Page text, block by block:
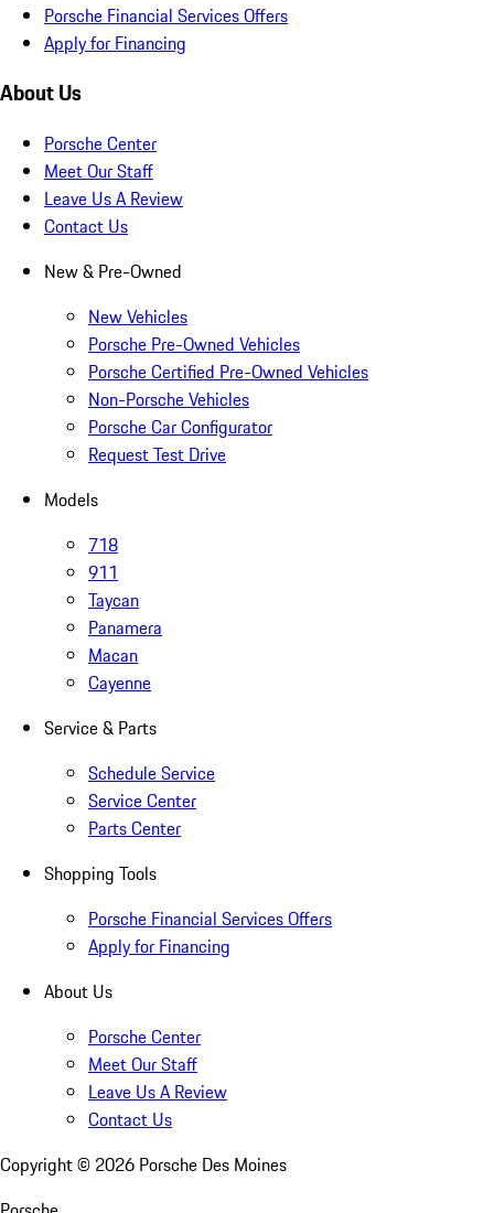
Porsche Financial Services Offers
Apply for Financing
About Us
Porsche Center
Meet Our Staff
Leave Us A Review
Contact Us
New & Pre-Owned
New Vehicles
Porsche Pre-Owned Vehicles
Porsche Certified Pre-Owned Vehicles
Non-Porsche Vehicles
Porsche Car Configurator
Request Test Drive
Models
718
911
Taycan
Panamera
Macan
Cayenne
Service & Parts
Schedule Service
Service Center
Parts Center
Shopping Tools
Porsche Financial Services Offers
Apply for Financing
About Us
Porsche Center
Meet Our Staff
Leave Us A Review
Contact Us
Copyright © 2026 Porsche Des Moines